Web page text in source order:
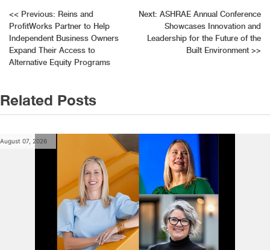
Post
navigation
<< Previous: Reins and
ProfitWorks Partner to Help
Independent Business Owners
Expand Their Access to
Alternative Equity Programs
Next: ASHRAE Annual Conference
Showcases Innovation and
Leadership for the Future of the
Built Environment >>
Related Posts
August 07, 2026